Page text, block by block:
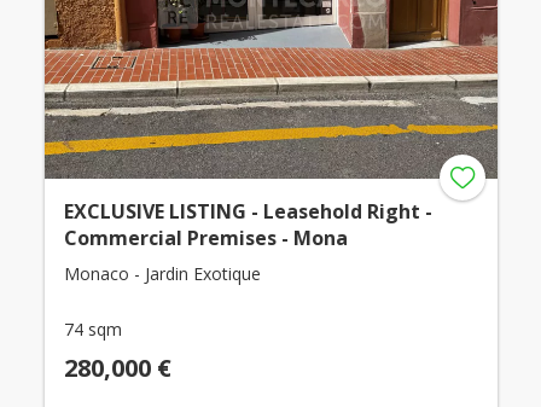
EXCLUSIVE LISTING - Leasehold Right -
Commercial Premises - Mona
Monaco - Jardin Exotique
74 sqm
280,000 €